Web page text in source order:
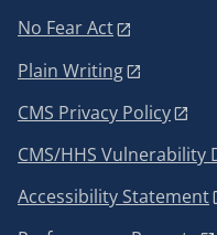
No Fear Act
Plain Writing
CMS Privacy Policy
CMS/HHS Vulnerability
Accessibility Statement